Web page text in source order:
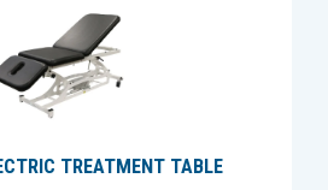
TREATMENT TABLE